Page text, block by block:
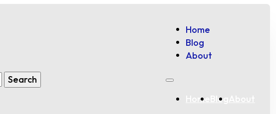
Search
Home
Blog
About
Home Blog